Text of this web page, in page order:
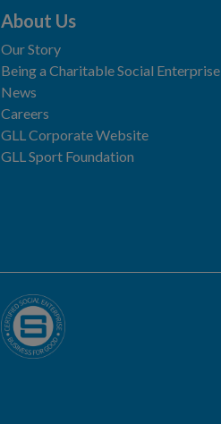
About Us
Our Story
Being a Charitable Social Enterprise
News
Careers
GLL Corporate Website
GLL Sport Foundation